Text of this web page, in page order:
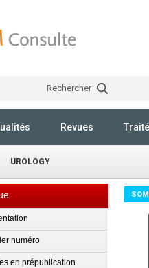
Rechercher
Revues
UROLOGY
numéro
en prépublication